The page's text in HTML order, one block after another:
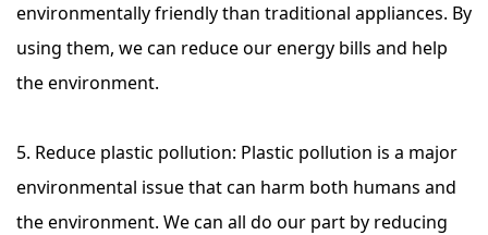
environmentally friendly than traditional appliances. By
using them, we can reduce our energy bills and help
the environment.
5. Reduce plastic pollution: Plastic pollution is a major
environmental issue that can harm both humans and
the environment. We can all do our part by reducing